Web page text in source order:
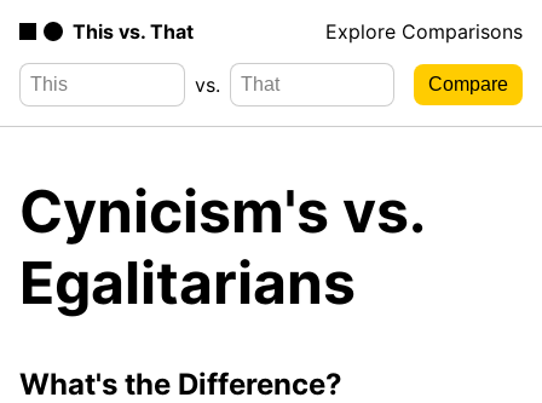
This vs. That Explore Comparisons
vs.
Cynicism's vs.
Egalitarians
What's the Difference?